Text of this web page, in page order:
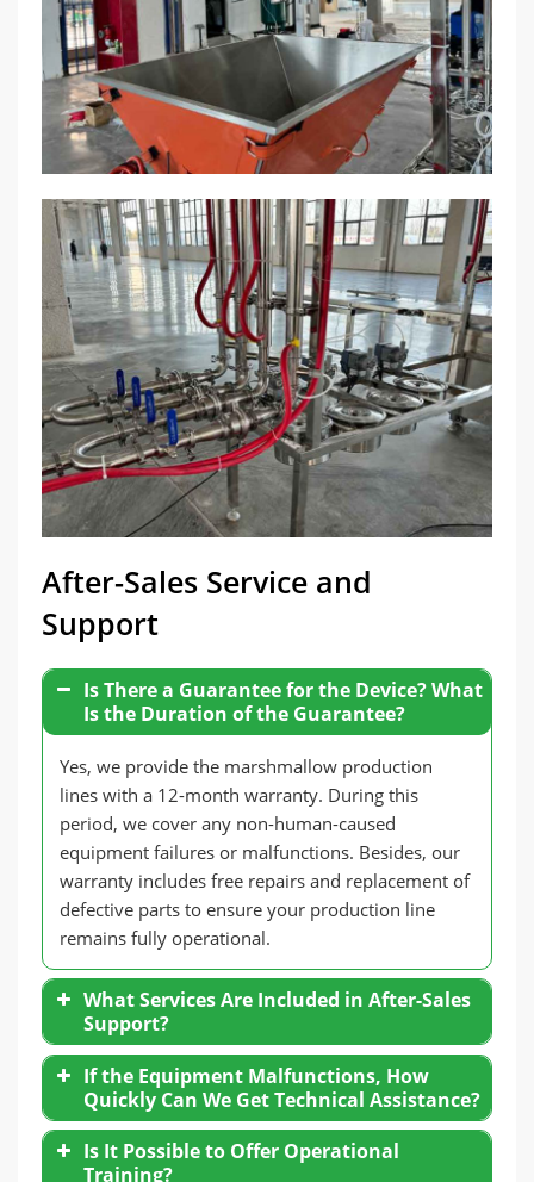
After-Sales Service and
Support
Is There a Guarantee for the Device? What
Is the Duration of the Guarantee?
Yes, we provide the marshmallow production
lines with a 12-month warranty. During this
period, we cover any non-human-caused
equipment failures or malfunctions. Besides, our
warranty includes free repairs and replacement of
defective parts to ensure your production line
remains fully operational.
What Services Are Included in After-Sales
Support?
If the Equipment Malfunctions, How
Quickly Can We Get Technical Assistance?
Is It Possible to Offer Operational
Training?